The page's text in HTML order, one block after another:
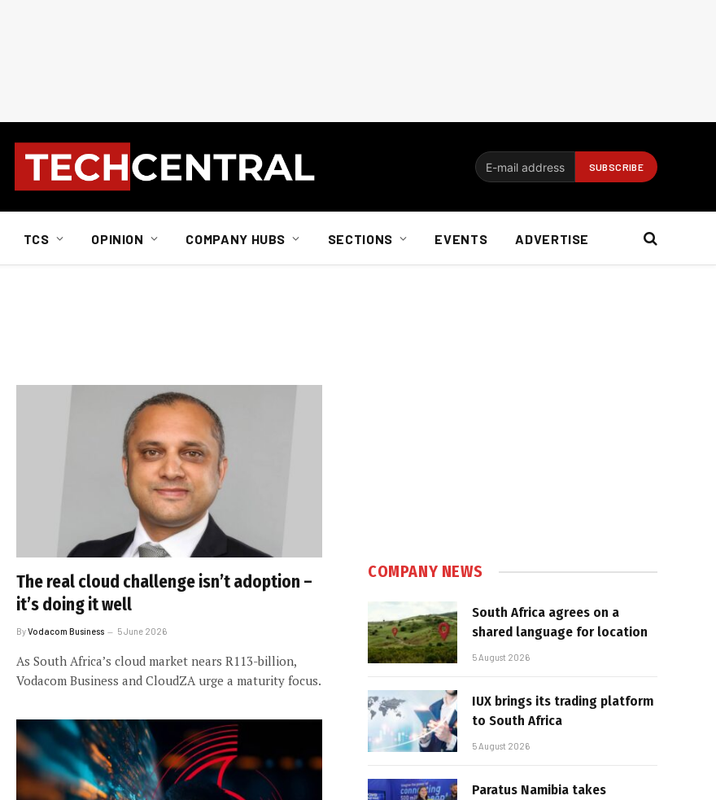
TCS OPINION COMPANY HUBS SECTIONS EVENTS ADVERTISE
The real cloud challenge isn’t adoption –
it’s doing it well
ByVodacom Business 5 June 2026
As South Africa’s cloud market nears R113-billion,
Vodacom Business and CloudZA urge a maturity focus.
COMPANY NEWS
South Africa agrees on a
shared language for location
5 August 2026
IUX brings its trading platform
to South Africa
5 August 2026
Paratus Namibia takes